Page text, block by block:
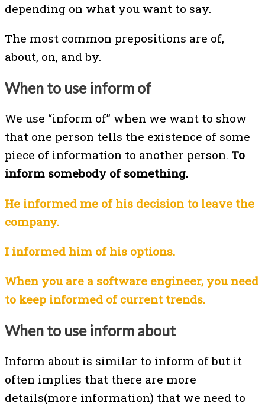
depending on what you want to say.
The most common prepositions are of,
about, on, and by.
When to use inform of
We use “inform of” when we want to show
that one person tells the existence of some
piece of information to another person. To
inform somebody of something.
He informed me of his decision to leave the
company.
I informed him of his options.
When you are a software engineer, you need
to keep informed of current trends.
When to use inform about
Inform about is similar to inform of but it
often implies that there are more
details(more information) that we need to